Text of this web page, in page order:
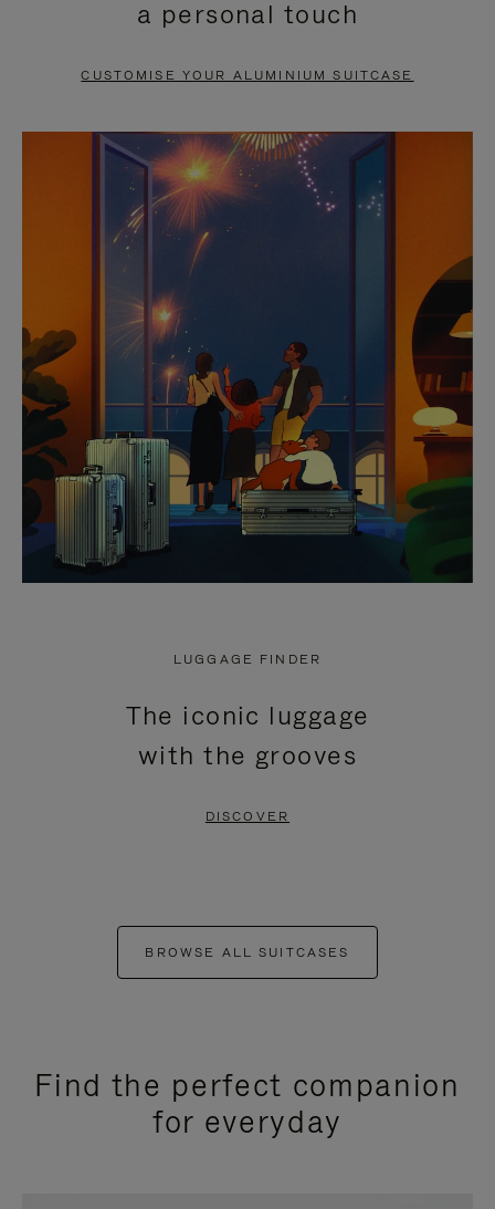
PAUSE
TO
UNMUTE
a personal touch
CUSTOMISE YOUR ALUMINIUM SUITCASE
LUGGAGE FINDER
The iconic luggage
with the grooves
DISCOVER
BROWSE ALL SUITCASES
Find the perfect companion
for everyday